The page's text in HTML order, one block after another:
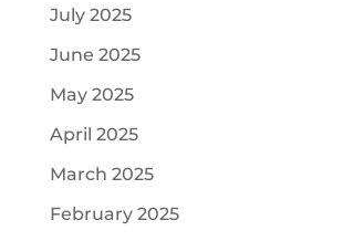
July 2025
June 2025
May 2025
April 2025
March 2025
February 2025